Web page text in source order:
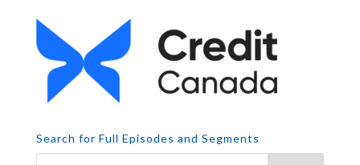
Search for Full Episodes and Segments